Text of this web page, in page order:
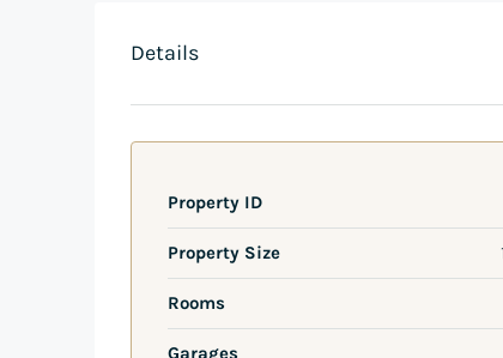
Details
Property ID
Property Size
Rooms
Garages